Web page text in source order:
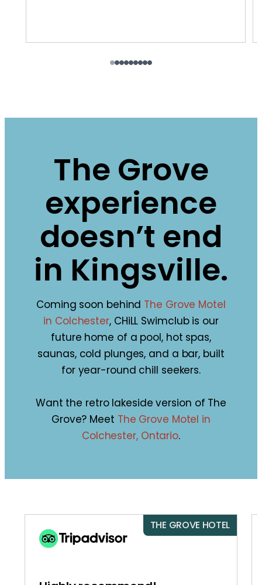
The Grove
experience
doesn’t end
in Kingsville.
Coming soon behind The Grove Motel
in Colchester, CHiLL Swimclub is our
future home of a pool, hot spas,
saunas, cold plunges, and a bar, built
for year-round chill seekers.
Want the retro lakeside version of The
Grove? Meet The Grove Motel in
Colchester, Ontario.
THE GROVE HOTEL